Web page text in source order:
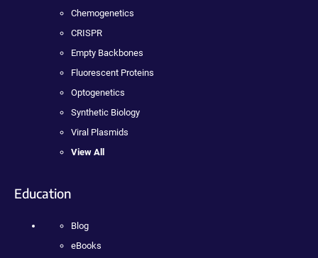
Chemogenetics
CRISPR
Empty Backbones
Fluorescent Proteins
Optogenetics
Synthetic Biology
Viral Plasmids
View All
Education
Blog
eBooks